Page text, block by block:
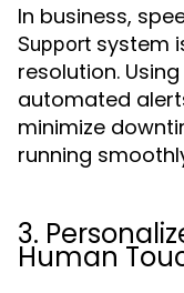
In business,
Support system
resolution.
automated
minimize
running
3.
Human